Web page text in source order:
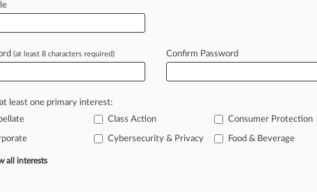
PM EDT) -- The Eighth Circuit
standinglandscapethathas
inputativedata breachclass
(at least 8 characters required) Confirm Password
least one primary interest:
Class Action Consumer Protection
Cybersecurity & Privacy Food & Beverage
all interests